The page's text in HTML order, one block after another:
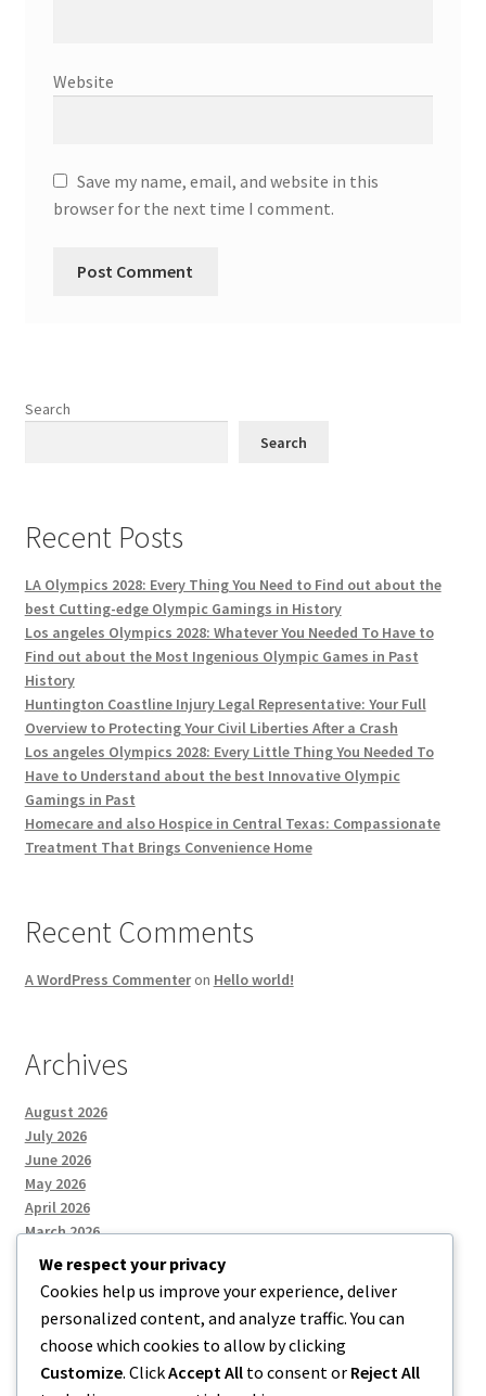
Website
Save my name, email, and website in this
browser for the next time I comment.
Search
Search
Recent Posts
LA Olympics 2028: Every Thing You Need to Find out about the
best Cutting-edge Olympic Gamings in History
Los angeles Olympics 2028: Whatever You Needed To Have to
Find out about the Most Ingenious Olympic Games in Past
History
Huntington Coastline Injury Legal Representative: Your Full
Overview to Protecting Your Civil Liberties After a Crash
Los angeles Olympics 2028: Every Little Thing You Needed To
Have to Understand about the best Innovative Olympic
Gamings in Past
Homecare and also Hospice in Central Texas: Compassionate
Treatment That Brings Convenience Home
Recent Comments
A WordPress Commenteron Hello world!
Archives
August 2026
July 2026
June 2026
May 2026
April 2026
March 2026
Categories
Uncategorized
We respect your privacy
Cookies help us improve your experience, deliver
personalized content, and analyze traffic. You can
choose which cookies to allow by clicking
Customize. ClickAccept All to consent or Reject All